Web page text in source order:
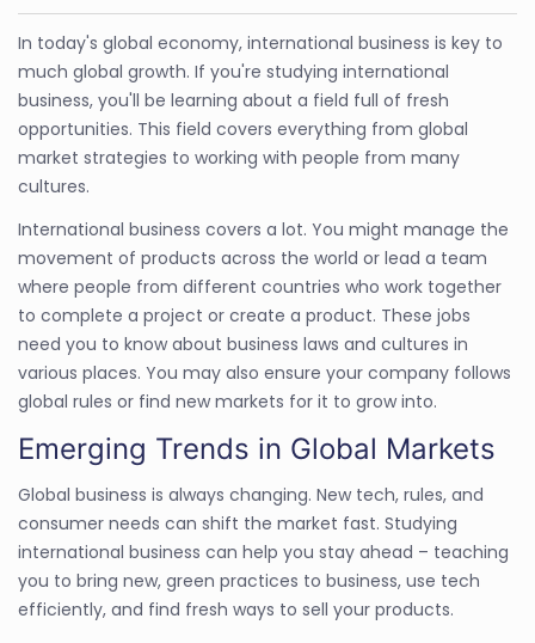
In today's global economy, international business is key to
much global growth. If you're studying international
business, you'll be learning about a field full of fresh
opportunities. This field covers everything from global
market strategies to working with people from many
cultures.
International business covers a lot. You might manage the
movement of products across the world or lead a team
where people from different countries who work together
to complete a project or create a product. These jobs
need you to know about business laws and cultures in
various places. You may also ensure your company follows
global rules or find new markets for it to grow into.
Emerging Trends in Global Markets
Global business is always changing. New tech, rules, and
consumer needs can shift the market fast. Studying
international business can help you stay ahead – teaching
you to bring new, green practices to business, use tech
efficiently, and find fresh ways to sell your products.